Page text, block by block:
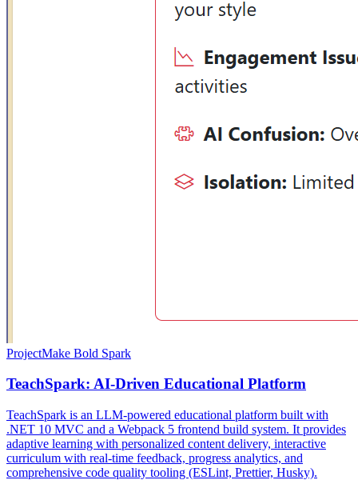
ProjectMake Bold Spark
TeachSpark: AI-Driven Educational Platform
TeachSpark is an LLM-powered educational platform built with
.NET 10 MVC and a Webpack 5 frontend build system. It provides
adaptive learning with personalized content delivery, interactive
curriculum with real-time feedback, progress analytics, and
comprehensive code quality tooling (ESLint, Prettier, Husky).